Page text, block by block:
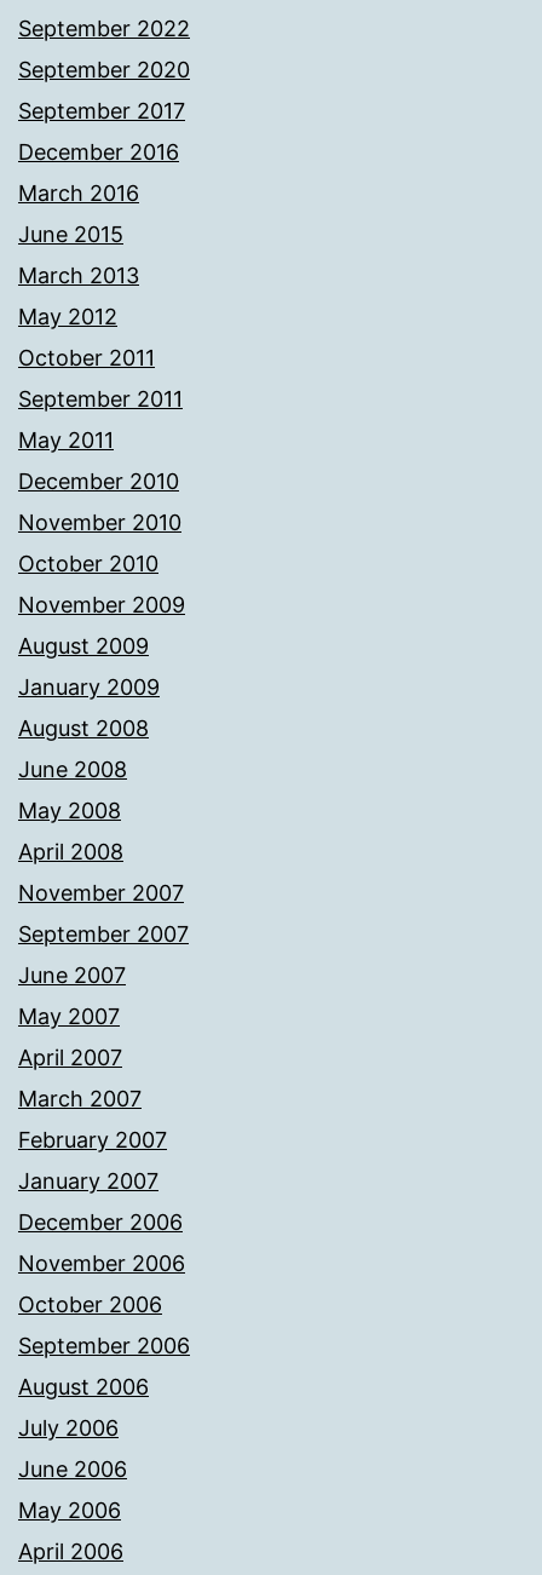
September 2022
September 2020
September 2017
December 2016
March 2016
June 2015
March 2013
May 2012
October 2011
September 2011
May 2011
December 2010
November 2010
October 2010
November 2009
August 2009
January 2009
August 2008
June 2008
May 2008
April 2008
November 2007
September 2007
June 2007
May 2007
April 2007
March 2007
February 2007
January 2007
December 2006
November 2006
October 2006
September 2006
August 2006
July 2006
June 2006
May 2006
April 2006